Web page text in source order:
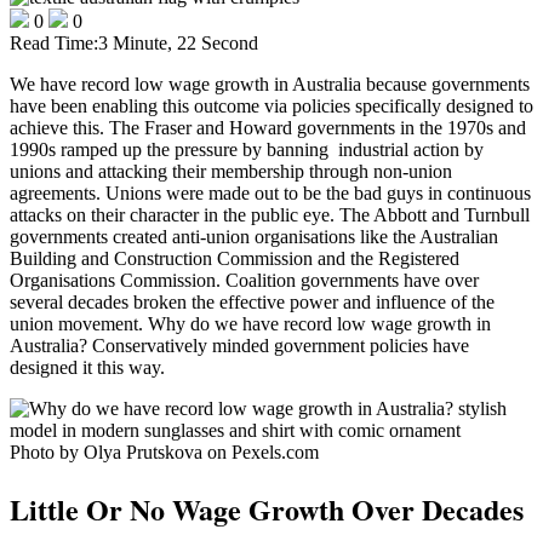
0
0
Read Time:3 Minute, 22 Second
We have record low wage growth in Australia because governments
have been enabling this outcome via policies specifically designed to
achieve this. The Fraser and Howard governments in the 1970s and
1990s ramped up the pressure by banning industrial action by
unions and attacking their membership through non-union
agreements. Unions were made out to be the bad guys in continuous
attacks on their character in the public eye. The Abbott and Turnbull
governments created anti-union organisations like the Australian
Building and Construction Commission and the Registered
Organisations Commission. Coalition governments have over
several decades broken the effective power and influence of the
union movement. Why do we have record low wage growth in
Australia? Conservatively minded government policies have
designed it this way.
Photo by Olya Prutskova on Pexels.com
Little Or No Wage Growth Over Decades